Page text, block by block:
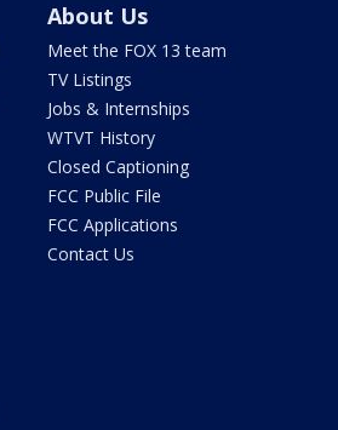
About Us
Meet the FOX 13 team
TV Listings
Jobs & Internships
WTVT History
Closed Captioning
FCC Public File
FCC Applications
Contact Us